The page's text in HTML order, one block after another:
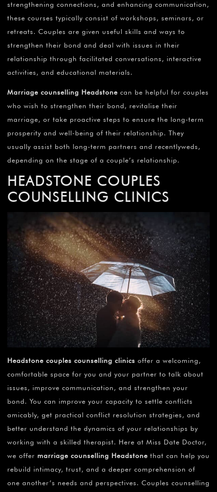
strengthening connections, and enhancing communication,
these courses typically consist of workshops, seminars, or
retreats. Couples are given useful skills and ways to
strengthen their bond and deal with issues in their
relationship through facilitated conversations, interactive
activities, and educational materials.
Marriage counselling Headstone can be helpful for couples
who wish to strengthen their bond, revitalise their
marriage, or take proactive steps to ensure the long-term
prosperity and well-being of their relationship. They
usually assist both long-term partners and recentlyweds,
depending on the stage of a couple’s relationship.
HEADSTONE COUPLES
COUNSELLING CLINICS
Headstone couples counselling clinics offer a welcoming,
comfortable space for you and your partner to talk about
issues, improve communication, and strengthen your
bond. You can improve your capacity to settle conflicts
amicably, get practical conflict resolution strategies, and
better understand the dynamics of your relationships by
working with a skilled therapist. Here at Miss Date Doctor,
we offer marriage counselling Headstone that can help you
rebuild intimacy, trust, and a deeper comprehension of
one another’s needs and perspectives. Couples counselling